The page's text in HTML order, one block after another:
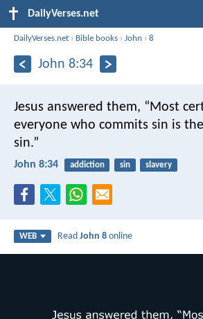
DailyVerses.net
DailyVerses.net › Bible books ›John ›8
John 8:34
Jesus answered them, “Most
everyone who commits sin is
sin.”
John 8:34 addiction sin slavery
WEB ReadJohn 8 online